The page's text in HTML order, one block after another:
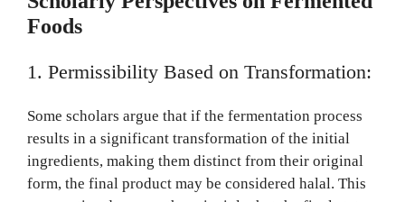
Foods
1. Permissibility Based on Transformation:
Some scholars argue that if the fermentation process
results in a significant transformation of the initial
ingredients, making them distinct from their original
form, the final product may be considered halal. This